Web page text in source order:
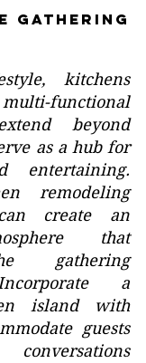
Gathering
kitchens
functional
beyond
as a hub for
entertaining.
remodeling
create an
that
gathering
a
island with
guests